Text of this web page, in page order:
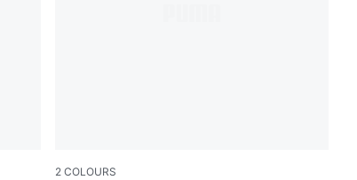
2 COLOURS